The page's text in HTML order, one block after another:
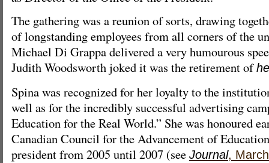
The gathering was a reunion of sorts, drawing
of longstanding employees from all corners of the
Michael Di Grappa delivered a very humourous
Judith Woodsworth joked it was the retirement of
Spina was recognized for her loyalty to the
well as for the incredibly successful advertising
Education for the Real World.” She was honoured
Canadian Council for the Advancement of
president from 2005 until 2007 (see Journal,